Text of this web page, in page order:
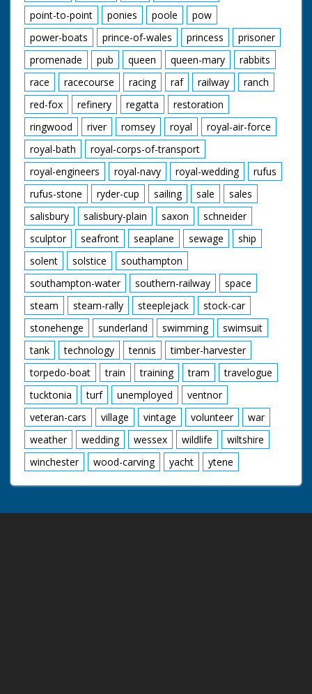
point-to-point
ponies poole
pow
power-boats
prince-of-wales princess
prisoner
promenade
pub queen queen-mary
rabbits
race
racecourse racing raf railway
ranch
red-fox
refinery regatta
restoration
ringwood
river romsey royal
royal-air-force
royal-bath
royal-corps-of-transport
royal-engineers
royal-navy royal-wedding
rufus
rufus-stone
ryder-cup sailing sale
sales
salisbury
salisbury-plain saxon
schneider
sculptor
seafront seaplane sewage
ship
solent
solstice
southampton
southampton-water
southern-railway
space
steam
steam-rally steeplejack
stock-car
stonehenge
sunderland swimming
swimsuit
tank
technology tennis
timber-harvester
torpedo-boat
train training tram
travelogue
tucktonia
turf unemployed
ventnor
veteran-cars
village vintage volunteer
war
weather
wedding wessex wildlife
wiltshire
winchester
wood-carving yacht ytene